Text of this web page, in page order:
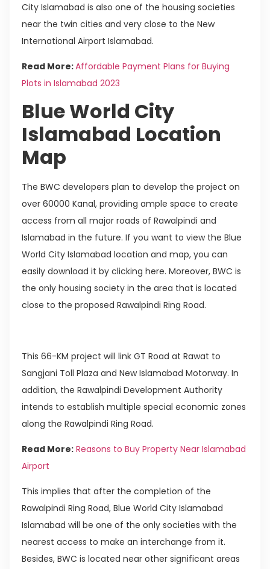
City Islamabad is also one of the housing societies
near the twin cities and very close to the New
International Airport Islamabad.
Read More:Affordable Payment Plans for Buying
Plots in Islamabad 2023
Blue World City
Islamabad Location
Map
The BWC developers plan to develop the project on
over 60000 Kanal, providing ample space to create
access from all major roads of Rawalpindi and
Islamabad in the future. If you want to view the Blue
World City Islamabad location and map, you can
easily download it by clicking here. Moreover, BWC is
the only housing society in the area that is located
close to the proposed Rawalpindi Ring Road.
This 66-KM project will link GT Road at Rawat to
Sangjani Toll Plaza and New Islamabad Motorway. In
addition, the Rawalpindi Development Authority
intends to establish multiple special economic zones
along the Rawalpindi Ring Road.
Read More: Reasons to Buy Property Near Islamabad
Airport
This implies that after the completion of the
Rawalpindi Ring Road, Blue World City Islamabad
Islamabad will be one of the only societies with the
nearest access to make an interchange from it.
Besides, BWC is located near other significant areas